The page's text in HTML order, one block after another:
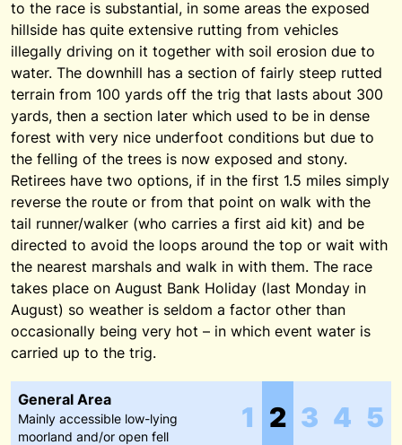
to the race is substantial, in some areas the exposed
hillside has quite extensive rutting from vehicles
illegally driving on it together with soil erosion due to
water. The downhill has a section of fairly steep rutted
terrain from 100 yards off the trig that lasts about 300
yards, then a section later which used to be in dense
forest with very nice underfoot conditions but due to
the felling of the trees is now exposed and stony.
Retirees have two options, if in the first 1.5 miles simply
reverse the route or from that point on walk with the
tail runner/walker (who carries a first aid kit) and be
directed to avoid the loops around the top or wait with
the nearest marshals and walk in with them. The race
takes place on August Bank Holiday (last Monday in
August) so weather is seldom a factor other than
occasionally being very hot – in which event water is
carried up to the trig.
General Area
Mainly accessible low-lying
moorland and/or open fell
1 2 3 4 5